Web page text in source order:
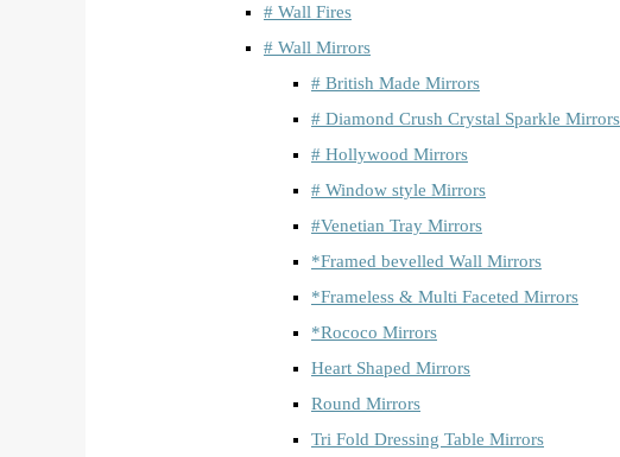
# Wall Fires
# Wall Mirrors
# British Made Mirrors
# Diamond Crush Crystal Sparkle Mirrors
# Hollywood Mirrors
# Window style Mirrors
#Venetian Tray Mirrors
*Framed bevelled Wall Mirrors
*Frameless & Multi Faceted Mirrors
*Rococo Mirrors
Heart Shaped Mirrors
Round Mirrors
Tri Fold Dressing Table Mirrors